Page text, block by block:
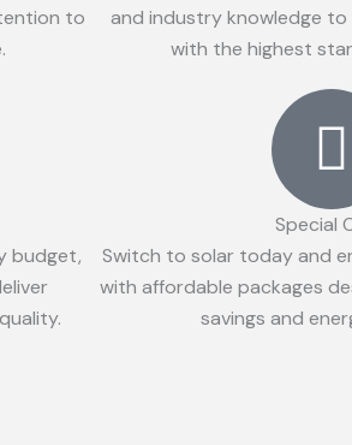
to
budget,
and industry knowledge to
with the highest
Special
Switch to solar today and
with affordable packages
savings and